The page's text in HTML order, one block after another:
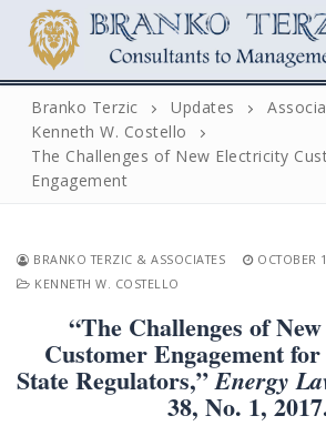
content
Search for:
Search
for:
Branko Terzic Updates
Kenneth W. Costello
The Challenges of New Electricity
Engagement
BRANKO TERZIC & ASSOCIATES
OCTOBER
KENNETH W. COSTELLO
“The Challenges of
Customer Engagement
State Regulators,”Energy
38, No. 1,